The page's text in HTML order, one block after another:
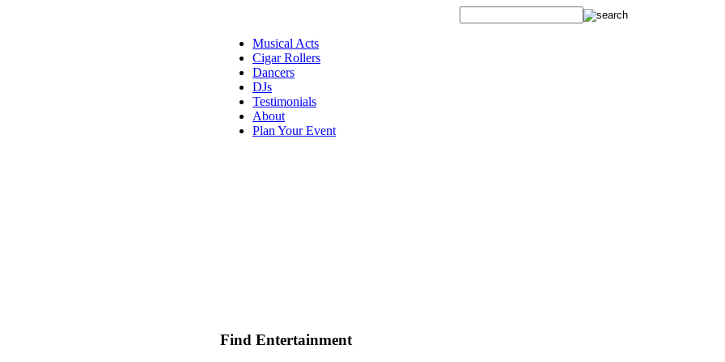
Musical Acts
Cigar Rollers
Dancers
DJs
Testimonials
About
Plan Your Event
Find Entertainment